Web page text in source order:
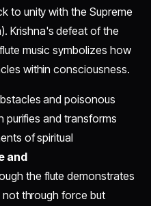
to unity with the Supreme
Krishna's defeat of the
music symbolizes how
within consciousness.
and poisonous
purifies and transforms
of spiritual
and
the flute demonstrates
through force but